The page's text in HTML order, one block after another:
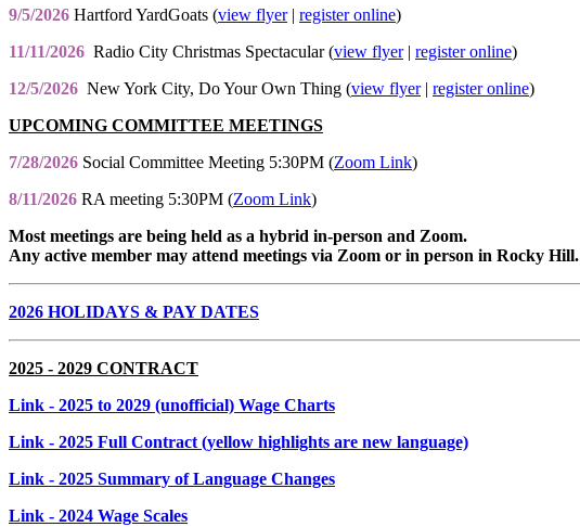
9/5/2026 Hartford YardGoats (view flyer| register online)
11/11/2026 Radio City Christmas Spectacular (view flyer| register online)
12/5/2026 New York City, Do Your Own Thing (view flyer| register online)
UPCOMING COMMITTEE MEETINGS
7/28/2026 Social Committee Meeting 5:30PM (Zoom Link)
8/11/2026 RA meeting 5:30PM (Zoom Link)
Most meetings are being held as a hybrid in-person and Zoom.
Any active member may attend meetings via Zoom or in person in Rocky Hill.
2026 HOLIDAYS & PAY DATES
2025 - 2029 CONTRACT
Link - 2025 to 2029 (unofficial) Wage Charts
Link - 2025 Full Contract (yellow highlights are new language)
Link - 2025 Summary of Language Changes
Link - 2024 Wage Scales